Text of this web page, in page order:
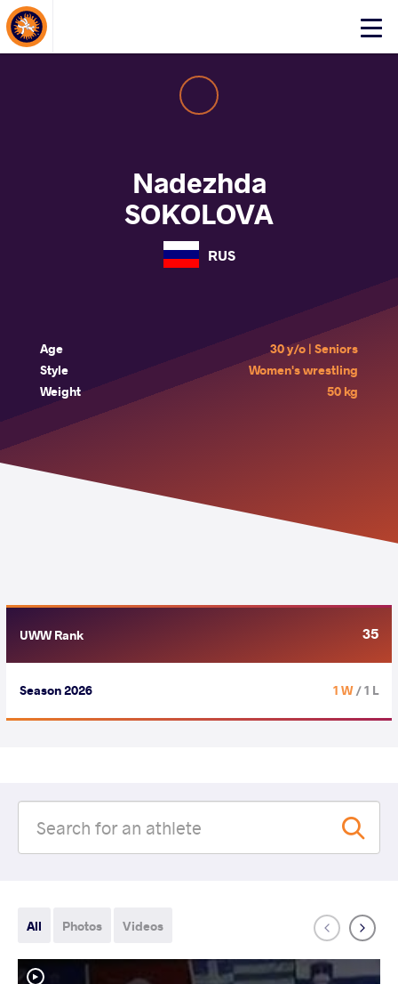
Click
About Events
Nadezhda
SOKOLOVA
RUS
Age
30 y/o | Seniors
Style
Women's wrestling
Weight
50 kg
UWW Rank 35
Season 2026 1 W/ 1 L
All Photos Videos